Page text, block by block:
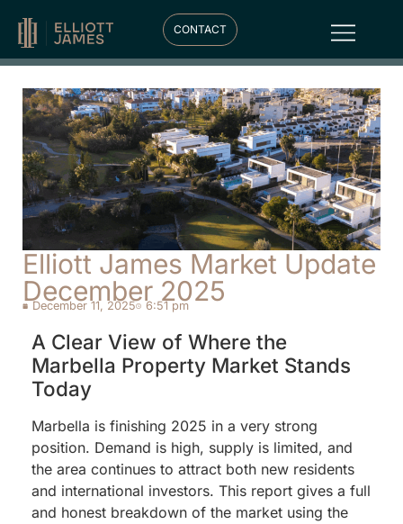
CONTACT
Elliott James Market Update
December 2025
December 11, 2025 6:51 pm
A Clear View of Where the
Marbella Property Market Stands
Today
Marbella is finishing 2025 in a very strong
position. Demand is high, supply is limited, and
the area continues to attract both new residents
and international investors. This report gives a full
and honest breakdown of the market using the